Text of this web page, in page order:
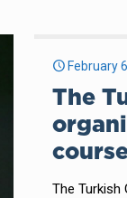
February
The
The Turkish